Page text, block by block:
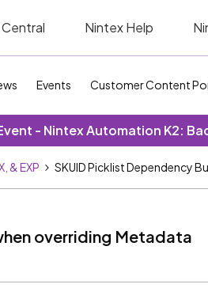
Nintex Help
Events Customer Content
- Nintex Automation K2:
& EXP SKUID Picklist Dependency
overriding Metadata